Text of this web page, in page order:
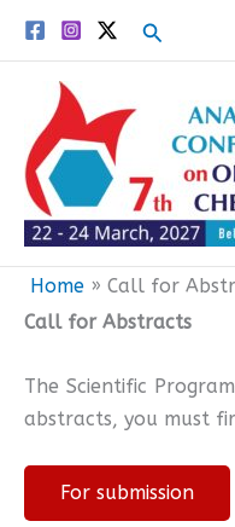
Skip
content
Search
Home
Call for
Call for Abstracts
The Scientific
abstracts, you must
For submission